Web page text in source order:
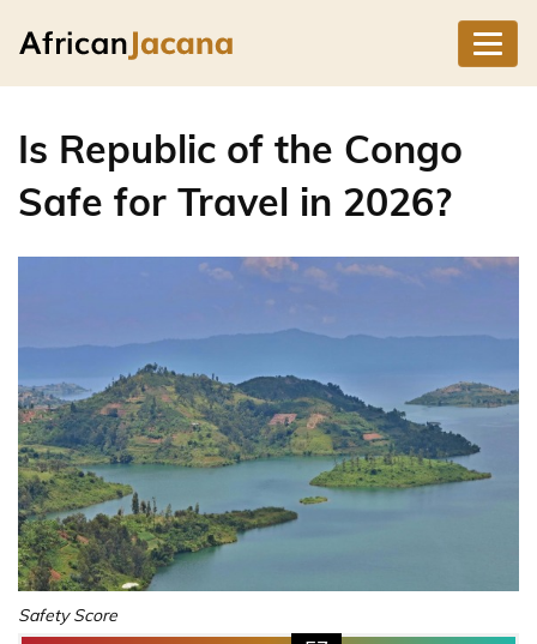
Is Republic of the Congo
Safe for Travel in 2026?
Safety Score